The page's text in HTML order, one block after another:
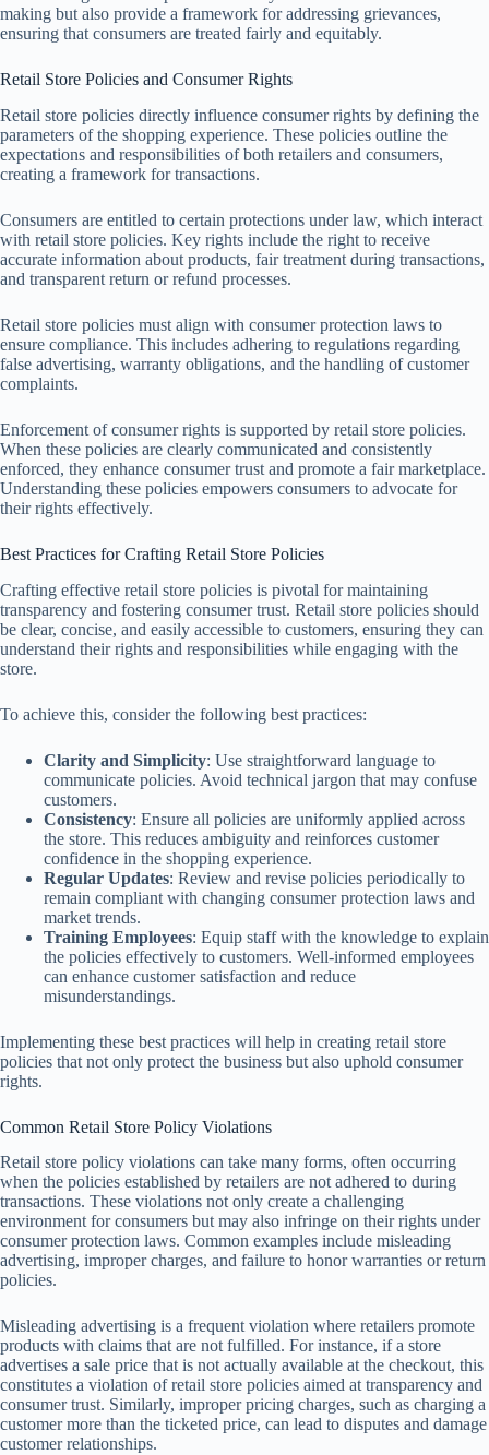
making but also provide a framework for addressing grievances,
ensuring that consumers are treated fairly and equitably.
Retail Store Policies and Consumer Rights
Retail store policies directly influence consumer rights by defining the
parameters of the shopping experience. These policies outline the
expectations and responsibilities of both retailers and consumers,
creating a framework for transactions.
Consumers are entitled to certain protections under law, which interact
with retail store policies. Key rights include the right to receive
accurate information about products, fair treatment during transactions,
and transparent return or refund processes.
Retail store policies must align with consumer protection laws to
ensure compliance. This includes adhering to regulations regarding
false advertising, warranty obligations, and the handling of customer
complaints.
Enforcement of consumer rights is supported by retail store policies.
When these policies are clearly communicated and consistently
enforced, they enhance consumer trust and promote a fair marketplace.
Understanding these policies empowers consumers to advocate for
their rights effectively.
Best Practices for Crafting Retail Store Policies
Crafting effective retail store policies is pivotal for maintaining
transparency and fostering consumer trust. Retail store policies should
be clear, concise, and easily accessible to customers, ensuring they can
understand their rights and responsibilities while engaging with the
store.
To achieve this, consider the following best practices:
Clarity and Simplicity: Use straightforward language to
communicate policies. Avoid technical jargon that may confuse
customers.
Consistency: Ensure all policies are uniformly applied across
the store. This reduces ambiguity and reinforces customer
confidence in the shopping experience.
Regular Updates: Review and revise policies periodically to
remain compliant with changing consumer protection laws and
market trends.
Training Employees: Equip staff with the knowledge to explain
the policies effectively to customers. Well-informed employees
can enhance customer satisfaction and reduce
misunderstandings.
Implementing these best practices will help in creating retail store
policies that not only protect the business but also uphold consumer
rights.
Common Retail Store Policy Violations
Retail store policy violations can take many forms, often occurring
when the policies established by retailers are not adhered to during
transactions. These violations not only create a challenging
environment for consumers but may also infringe on their rights under
consumer protection laws. Common examples include misleading
advertising, improper charges, and failure to honor warranties or return
policies.
Misleading advertising is a frequent violation where retailers promote
products with claims that are not fulfilled. For instance, if a store
advertises a sale price that is not actually available at the checkout, this
constitutes a violation of retail store policies aimed at transparency and
consumer trust. Similarly, improper pricing charges, such as charging a
customer more than the ticketed price, can lead to disputes and damage
customer relationships.